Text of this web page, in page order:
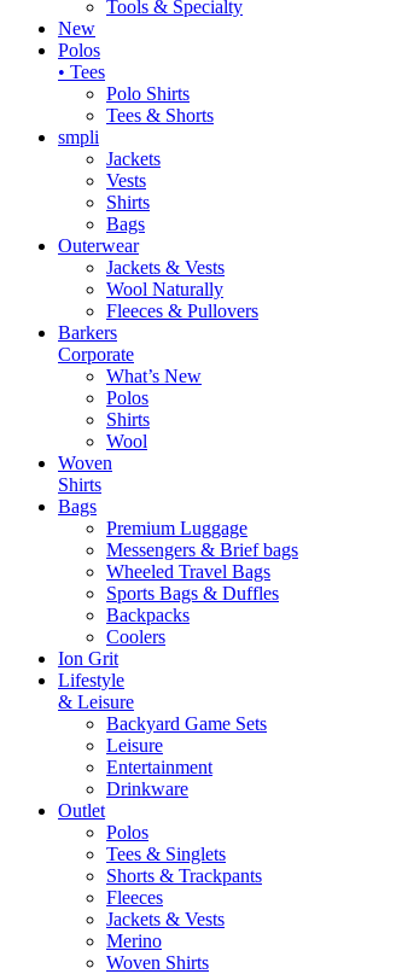
Tools & Specialty
New
Polos
• Tees
Polo Shirts
Tees & Shorts
smpli
Jackets
Vests
Shirts
Bags
Outerwear
Jackets & Vests
Wool Naturally
Fleeces & Pullovers
Barkers
Corporate
What’s New
Polos
Shirts
Wool
Woven
Shirts
Bags
Premium Luggage
Messengers & Brief bags
Wheeled Travel Bags
Sports Bags & Duffles
Backpacks
Coolers
Ion Grit
Lifestyle
& Leisure
Backyard Game Sets
Leisure
Entertainment
Drinkware
Outlet
Polos
Tees & Singlets
Shorts & Trackpants
Fleeces
Jackets & Vests
Merino
Woven Shirts